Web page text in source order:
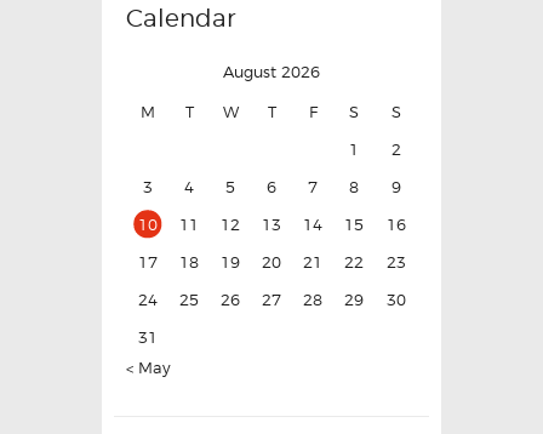
Calendar
August 2026
M T W T F S
S
1
2
3
4 5 6 7 8
9
10
11 12 13 14 15
16
17
18 19 20 21 22
23
24
25 26 27 28 29
30
31
« May